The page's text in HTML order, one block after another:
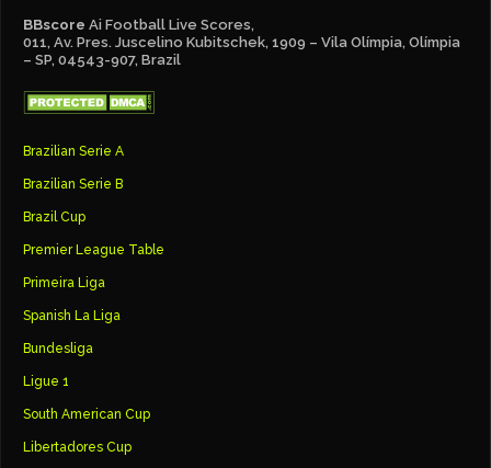
BBscore Ai Football Live Scores,
011, Av. Pres. Juscelino Kubitschek, 1909 – Vila Olímpia, Olímpia
– SP, 04543-907, Brazil
Brazilian Serie A
Brazilian Serie B
Brazil Cup
Premier League Table
Primeira Liga
Spanish La Liga
Bundesliga
Ligue 1
South American Cup
Libertadores Cup